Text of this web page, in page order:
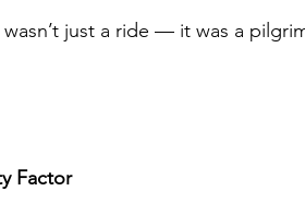
just a ride — it was a
Factor